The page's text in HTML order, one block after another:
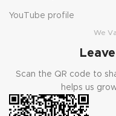
YouTube profile
We
Scan the QR code to
helps us